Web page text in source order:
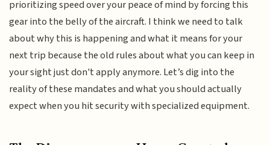
prioritizing speed over your peace of mind by forcing this
gear into the belly of the aircraft. I think we need to talk
about why this is happening and what it means for your
next trip because the old rules about what you can keep in
your sight just don't apply anymore. Let’s dig into the
reality of these mandates and what you should actually
expect when you hit security with specialized equipment.